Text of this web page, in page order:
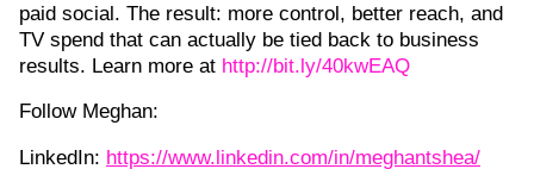
paid social. The result: more control, better reach, and
TV spend that can actually be tied back to business
results. Learn more at ⁠http://bit.ly/40kwEAQ
Follow Meghan:
LinkedIn: https://www.linkedin.com/in/meghantshea/